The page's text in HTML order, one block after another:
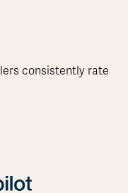
consistently rate